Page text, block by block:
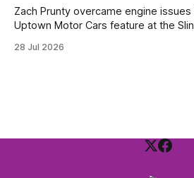
Zach Prunty overcame engine
Uptown Motor Cars feature at the
surged from deep in the field to
28 Jul 2026